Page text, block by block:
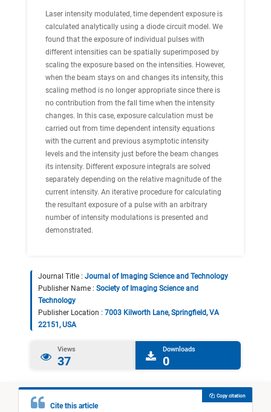
Laser intensity modulated, time dependent exposure is
calculated analytically using a diode circuit model. We
found that the exposure of individual pulses with
different intensities can be spatially superimposed by
scaling the exposure based on the intensities. However,
when the beam stays on and changes its intensity, this
scaling method is no longer appropriate since there is
no contribution from the fall time when the intensity
changes. In this case, exposure calculation must be
carried out from time dependent intensity equations
with the current and previous asymptotic intensity
levels and the intensity just before the beam changes
its intensity. Different exposure integrals are solved
separately depending on the relative magnitude of the
current intensity. An iterative procedure for calculating
the resultant exposure of a pulse with an arbitrary
number of intensity modulations is presented and
demonstrated.
Journal Title : Journal of Imaging Science and Technology
Publisher Name : Society of Imaging Science and
Technology
Publisher Location : 7003 Kilworth Lane, Springfield, VA
22151, USA
Views
37
Downloads
0
Cite this article
Copy citation